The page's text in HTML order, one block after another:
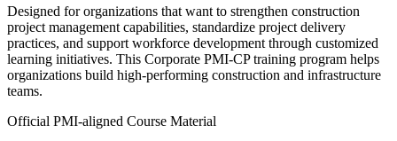
Designed for organizations that want to strengthen construction
project management capabilities, standardize project delivery
practices, and support workforce development through customized
learning initiatives. This Corporate PMI-CP training program helps
organizations build high-performing construction and infrastructure
teams.
Official PMI-aligned Course Material